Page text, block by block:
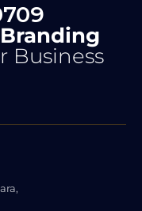
Business